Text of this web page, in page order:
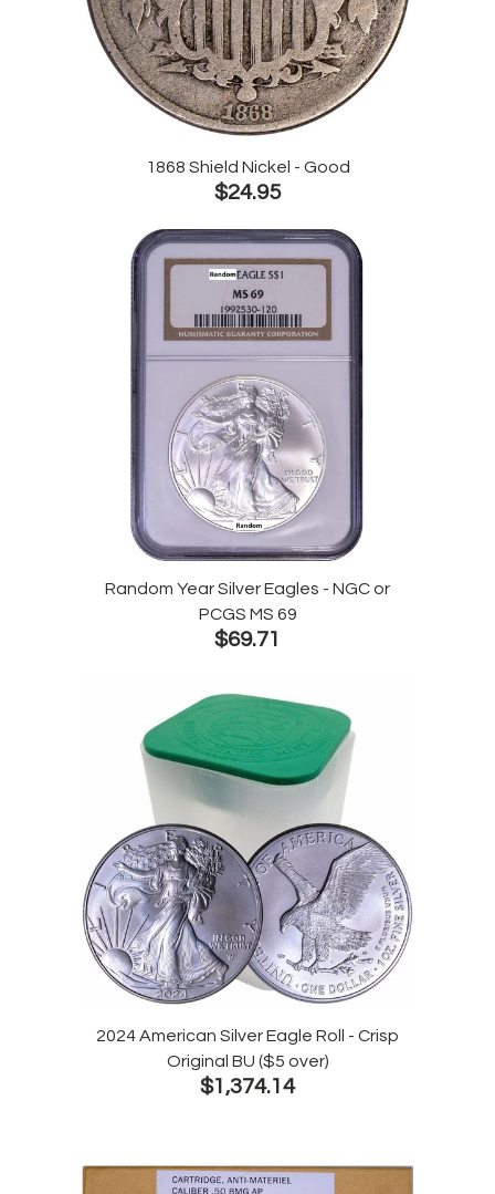
1868 Shield Nickel - Good
$24.95
Random Year Silver Eagles - NGC or
PCGS MS 69
$69.71
2024 American Silver Eagle Roll - Crisp
Original BU ($5 over)
$1,374.14